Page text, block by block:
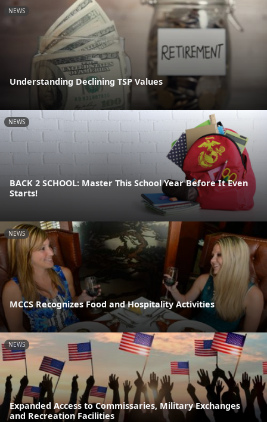
NEWS
Understanding Declining TSP Values
NEWS
BACK 2 SCHOOL: Master This School Year Before It Even
Starts!
NEWS
MCCS Recognizes Food and Hospitality Activities
NEWS
Expanded Access to Commissaries, Military Exchanges
and Recreation Facilities